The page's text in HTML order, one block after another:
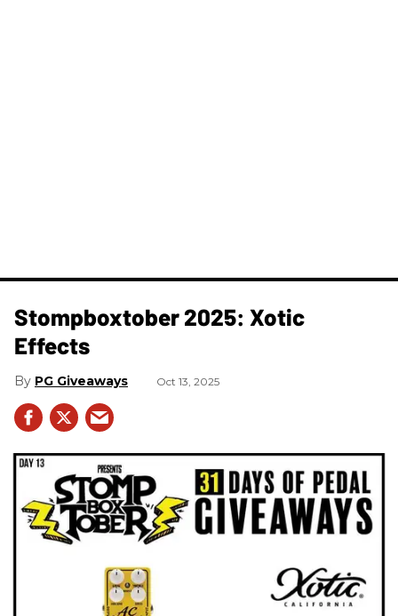
Stompboxtober 2025: Xotic
Effects
PG Giveaways Oct 13, 2025